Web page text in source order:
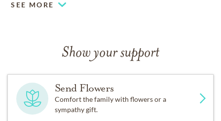
SEE MORE
Show your support
Send Flowers
Comfort the family with flowers or a
sympathy gift.